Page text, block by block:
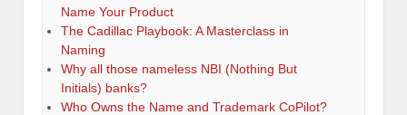
Name Your Product
The Cadillac Playbook: A Masterclass in
Naming
Why all those nameless NBI (Nothing But
Initials) banks?
Who Owns the Name and Trademark CoPilot?